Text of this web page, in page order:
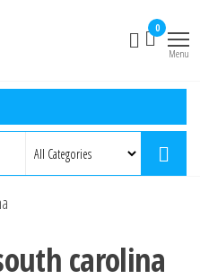
0
Menu
carolina